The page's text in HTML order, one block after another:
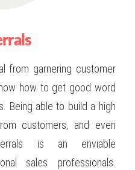
from garnering customer
how to get good word
Being able to build a high
customers, and even
is an enviable
sales professionals.